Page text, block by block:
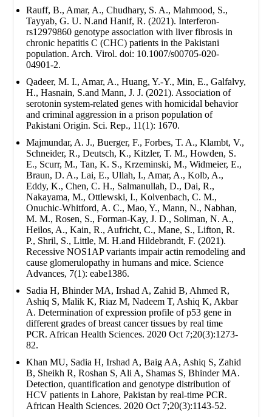
Rauff, B., Amar, A., Chudhary, S. A., Mahmood, S.,
Tayyab, G. U. N.and Hanif, R. (2021). Interferon-
rs12979860 genotype association with liver fibrosis in
chronic hepatitis C (CHC) patients in the Pakistani
population. Arch. Virol. doi: 10.1007/s00705-020-
04901-2.
Qadeer, M. I., Amar, A., Huang, Y.-Y., Min, E., Galfalvy,
H., Hasnain, S.and Mann, J. J. (2021). Association of
serotonin system-related genes with homicidal behavior
and criminal aggression in a prison population of
Pakistani Origin. Sci. Rep., 11(1): 1670.
Majmundar, A. J., Buerger, F., Forbes, T. A., Klambt, V.,
Schneider, R., Deutsch, K., Kitzler, T. M., Howden, S.
E., Scurr, M., Tan, K. S., Krzeminski, M., Widmeier, E.,
Braun, D. A., Lai, E., Ullah, I., Amar, A., Kolb, A.,
Eddy, K., Chen, C. H., Salmanullah, D., Dai, R.,
Nakayama, M., Ottlewski, I., Kolvenbach, C. M.,
Onuchic-Whitford, A. C., Mao, Y., Mann, N., Nabhan,
M. M., Rosen, S., Forman-Kay, J. D., Soliman, N. A.,
Heilos, A., Kain, R., Aufricht, C., Mane, S., Lifton, R.
P., Shril, S., Little, M. H.and Hildebrandt, F. (2021).
Recessive NOS1AP variants impair actin remodeling and
cause glomerulopathy in humans and mice. Science
Advances, 7(1): eabe1386.
Sadia H, Bhinder MA, Irshad A, Zahid B, Ahmed R,
Ashiq S, Malik K, Riaz M, Nadeem T, Ashiq K, Akbar
A. Determination of expression profile of p53 gene in
different grades of breast cancer tissues by real time
PCR. African Health Sciences. 2020 Oct 7;20(3):1273-
82.
Khan MU, Sadia H, Irshad A, Baig AA, Ashiq S, Zahid
B, Sheikh R, Roshan S, Ali A, Shamas S, Bhinder MA.
Detection, quantification and genotype distribution of
HCV patients in Lahore, Pakistan by real-time PCR.
African Health Sciences. 2020 Oct 7;20(3):1143-52.